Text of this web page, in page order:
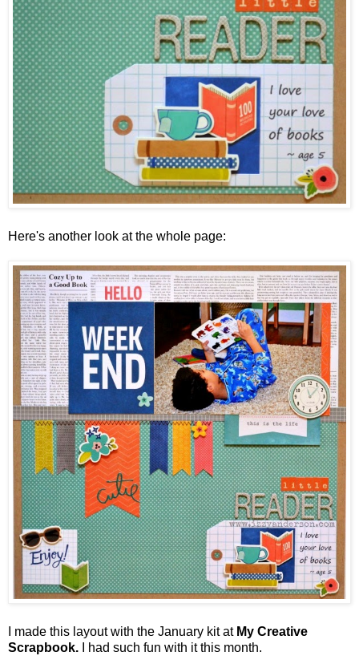
Here's another look at the whole page:
I made this layout with the January kit at My Creative
Scrapbook. I had such fun with it this month.